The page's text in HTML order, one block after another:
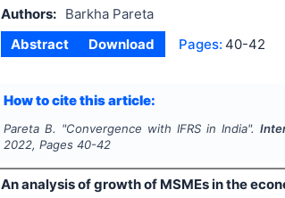
Authors:
Barkha Pareta
Abstract
Download Pages: 40-42
How to cite this article:
Pareta B. "Convergence with IFRS in India".
2022, Pages 40-42
An analysis of growth of MSMEs in the